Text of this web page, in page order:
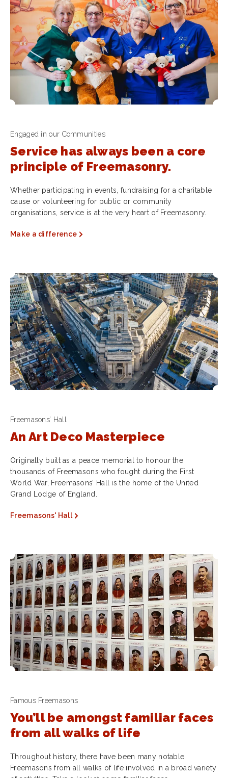
Engaged in our Communities
Service has always been a core
principle of Freemasonry.
Whether participating in events, fundraising for a charitable
cause or volunteering for public or community
organisations, service is at the very heart of Freemasonry.
Make a difference
Freemasons’ Hall
An Art Deco Masterpiece
Originally built as a peace memorial to honour the
thousands of Freemasons who fought during the First
World War, Freemasons’ Hall is the home of the United
Grand Lodge of England.
Freemasons' Hall
Famous Freemasons
You’ll be amongst familiar faces
from all walks of life
Throughout history, there have been many notable
Freemasons from all walks of life involved in a broad variety